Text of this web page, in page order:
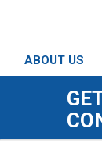
ABOUT US